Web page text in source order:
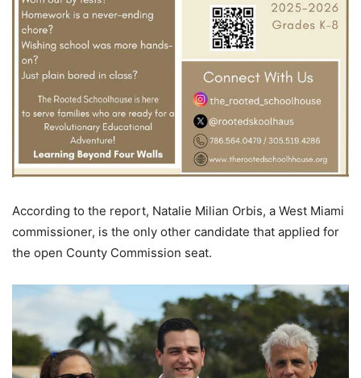
According to the report, Natalie Milian Orbis, a West Miami
commissioner, is the only other candidate that applied for
the open County Commission seat.